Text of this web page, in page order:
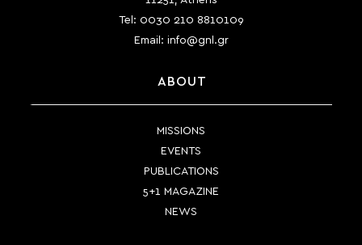
Tel: 0030 210 8810109
Email: info@gnl.gr
ABOUT
MISSIONS
EVENTS
PUBLICATIONS
5+1 MAGAZINE
NEWS